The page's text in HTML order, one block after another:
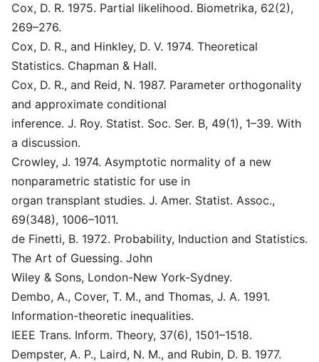
Cox, D. R. 1975. Partial likelihood. Biometrika, 62(2),
269–276.
Cox, D. R., and Hinkley, D. V. 1974. Theoretical
Statistics. Chapman & Hall.
Cox, D. R., and Reid, N. 1987. Parameter orthogonality
and approximate conditional
inference. J. Roy. Statist. Soc. Ser. B, 49(1), 1–39. With
a discussion.
Crowley, J. 1974. Asymptotic normality of a new
nonparametric statistic for use in
organ transplant studies. J. Amer. Statist. Assoc.,
69(348), 1006–1011.
de Finetti, B. 1972. Probability, Induction and Statistics.
The Art of Guessing. John
Wiley & Sons, London-New York-Sydney.
Dembo, A., Cover, T. M., and Thomas, J. A. 1991.
Information-theoretic inequalities.
IEEE Trans. Inform. Theory, 37(6), 1501–1518.
Dempster, A. P., Laird, N. M., and Rubin, D. B. 1977.